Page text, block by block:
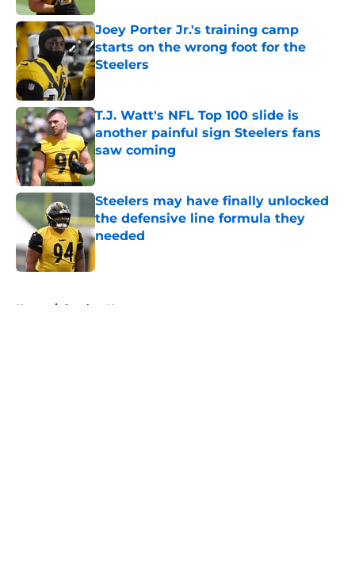
Joey Porter Jr.'s training camp
starts on the wrong foot for the
Steelers
Published by on Invalid Date
T.J. Watt's NFL Top 100 slide is
another painful sign Steelers fans
saw coming
Published by on Invalid Date
Steelers may have finally unlocked
the defensive line formula they
needed
Published by on Invalid Date
Home / Steelers News